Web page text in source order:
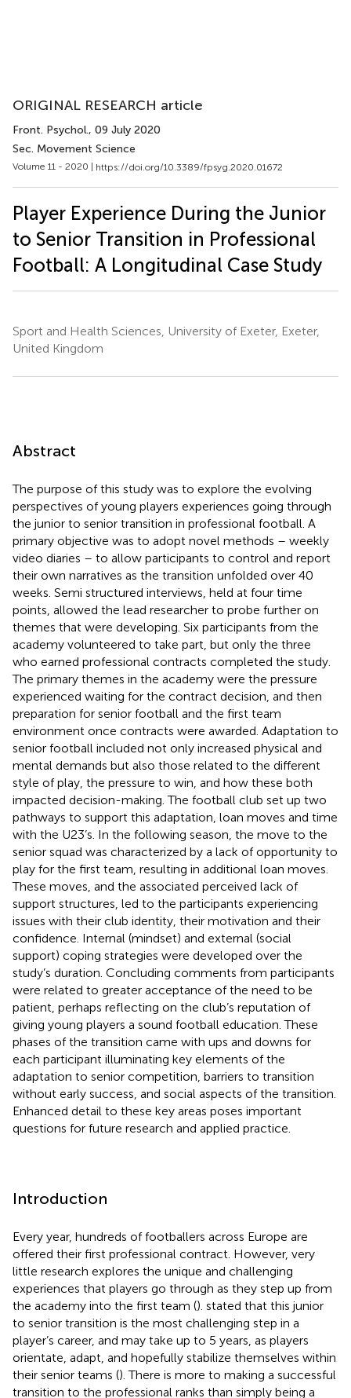
ORIGINAL RESEARCH article
Front. Psychol., 09 July 2020
Sec. Movement Science
Volume 11 - 2020 | https://doi.org/10.3389/fpsyg.2020.01672
Player Experience During the Junior
to Senior Transition in Professional
Football: A Longitudinal Case Study
Sport and Health Sciences, University of Exeter, Exeter,
United Kingdom
Abstract
The purpose of this study was to explore the evolving
perspectives of young players experiences going through
the junior to senior transition in professional football. A
primary objective was to adopt novel methods – weekly
video diaries – to allow participants to control and report
their own narratives as the transition unfolded over 40
weeks. Semi structured interviews, held at four time
points, allowed the lead researcher to probe further on
themes that were developing. Six participants from the
academy volunteered to take part, but only the three
who earned professional contracts completed the study.
The primary themes in the academy were the pressure
experienced waiting for the contract decision, and then
preparation for senior football and the first team
environment once contracts were awarded. Adaptation to
senior football included not only increased physical and
mental demands but also those related to the different
style of play, the pressure to win, and how these both
impacted decision-making. The football club set up two
pathways to support this adaptation, loan moves and time
with the U23’s. In the following season, the move to the
senior squad was characterized by a lack of opportunity to
play for the first team, resulting in additional loan moves.
These moves, and the associated perceived lack of
support structures, led to the participants experiencing
issues with their club identity, their motivation and their
confidence. Internal (mindset) and external (social
support) coping strategies were developed over the
study’s duration. Concluding comments from participants
were related to greater acceptance of the need to be
patient, perhaps reflecting on the club’s reputation of
giving young players a sound football education. These
phases of the transition came with ups and downs for
each participant illuminating key elements of the
adaptation to senior competition, barriers to transition
without early success, and social aspects of the transition.
Enhanced detail to these key areas poses important
questions for future research and applied practice.
Introduction
Every year, hundreds of footballers across Europe are
offered their first professional contract. However, very
little research explores the unique and challenging
experiences that players go through as they step up from
the academy into the first team (). stated that this junior
to senior transition is the most challenging step in a
player’s career, and may take up to 5 years, as players
orientate, adapt, and hopefully stabilize themselves within
their senior teams (). There is more to making a successful
transition to the professional ranks than simply being a